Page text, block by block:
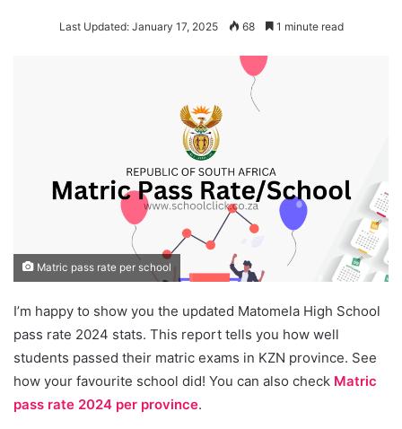
Last Updated: January 17, 2025 68 1 minute read
Matric pass rate per school
I’m happy to show you the updated Matomela High School
pass rate 2024 stats. This report tells you how well
students passed their matric exams in KZN province. See
how your favourite school did! You can also check Matric
pass rate 2024 per province.